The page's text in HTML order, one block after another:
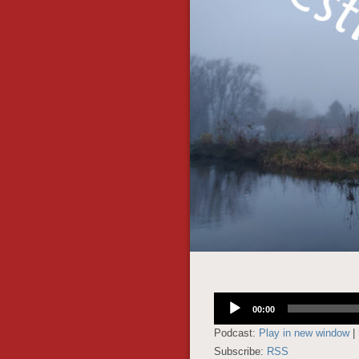
Audio
Player
00:00
Podcast: Play in new window|
Subscribe: RSS